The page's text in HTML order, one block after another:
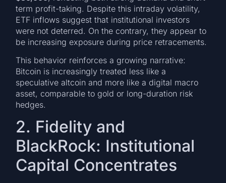
term profit-taking. Despite this intraday volatility,
ETF inflows suggest that institutional investors
were not deterred. On the contrary, they appear to
be increasing exposure during price retracements.
This behavior reinforces a growing narrative:
Bitcoin is increasingly treated less like a
speculative altcoin and more like a digital macro
asset, comparable to gold or long-duration risk
hedges.
2. Fidelity and
BlackRock: Institutional
Capital Concentrates